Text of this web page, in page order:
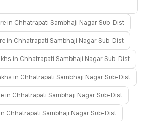
in Chhatrapati Sambhaji Nagar Sub-Dist
in Chhatrapati Sambhaji Nagar Sub-Dist
in Chhatrapati Sambhaji Nagar Sub-Dist
in Chhatrapati Sambhaji Nagar Sub-Dist
in Chhatrapati Sambhaji Nagar Sub-Dist
Chhatrapati Sambhaji Nagar Sub-Dist